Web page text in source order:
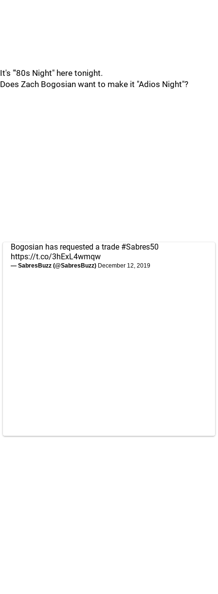
It's "'80s Night" here tonight.
Does Zach Bogosian want to make it "Adios Night"?
Bogosian has requested a trade #Sabres50
https://t.co/3hExL4wmqw
— SabresBuzz (@SabresBuzz) December 12, 2019